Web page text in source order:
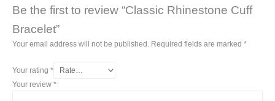
Be the first to review “Classic Rhinestone Cuff
Bracelet”
Your email address will not be published. Required fields are marked *
Your rating *
Your review *